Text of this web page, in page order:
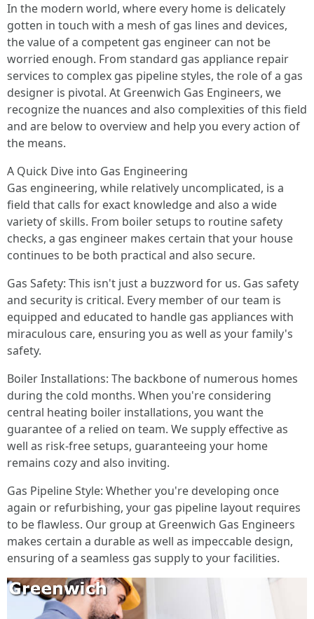
In the modern world, where every home is delicately
gotten in touch with a mesh of gas lines and devices,
the value of a competent gas engineer can not be
worried enough. From standard gas appliance repair
services to complex gas pipeline styles, the role of a gas
designer is pivotal. At Greenwich Gas Engineers, we
recognize the nuances and also complexities of this field
and are below to overview and help you every action of
the means.
A Quick Dive into Gas Engineering
Gas engineering, while relatively uncomplicated, is a
field that calls for exact knowledge and also a wide
variety of skills. From boiler setups to routine safety
checks, a gas engineer makes certain that your house
continues to be both practical and also secure.
Gas Safety: This isn't just a buzzword for us. Gas safety
and security is critical. Every member of our team is
equipped and educated to handle gas appliances with
miraculous care, ensuring you as well as your family's
safety.
Boiler Installations: The backbone of numerous homes
during the cold months. When you're considering
central heating boiler installations, you want the
guarantee of a relied on team. We supply effective as
well as risk-free setups, guaranteeing your home
remains cozy and also inviting.
Gas Pipeline Style: Whether you're developing once
again or refurbishing, your gas pipeline layout requires
to be flawless. Our group at Greenwich Gas Engineers
makes certain a durable as well as impeccable design,
ensuring of a seamless gas supply to your facilities.